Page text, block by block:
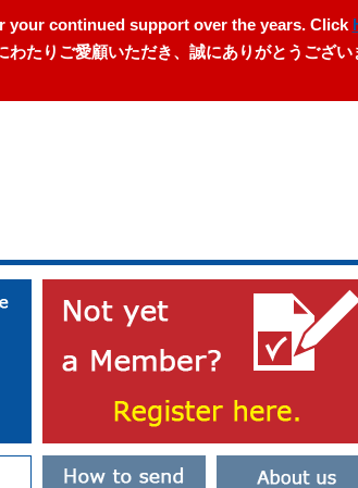
your continued support over the years. Click
たりご愛顧いただき、誠にありがとうござい